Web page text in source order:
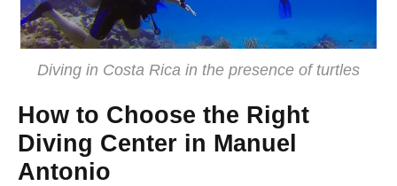
Diving in Costa Rica in the presence of turtles
How to Choose the Right
Diving Center in Manuel
Antonio